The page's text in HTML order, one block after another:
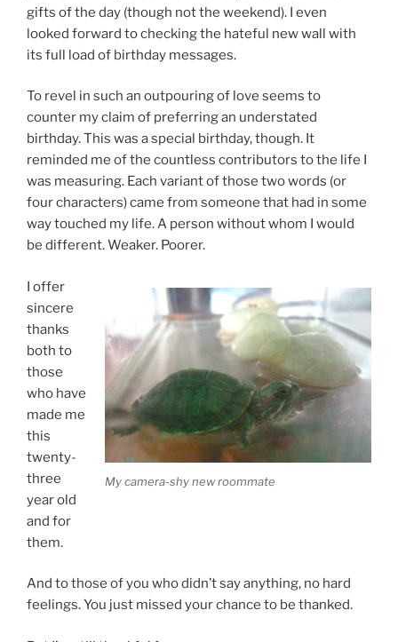
gifts of the day (though not the weekend). I even
looked forward to checking the hateful new wall with
its full load of birthday messages.
To revel in such an outpouring of love seems to
counter my claim of preferring an understated
birthday. This was a special birthday, though. It
reminded me of the countless contributors to the life I
was measuring. Each variant of those two words (or
four characters) came from someone that had in some
way touched my life. A person without whom I would
be different. Weaker. Poorer.
My camera-shy new roommate
I offer
sincere
thanks
both to
those
who have
made me
this
twenty-
three
year old
and for
them.
And to those of you who didn’t say anything, no hard
feelings. You just missed your chance to be thanked.